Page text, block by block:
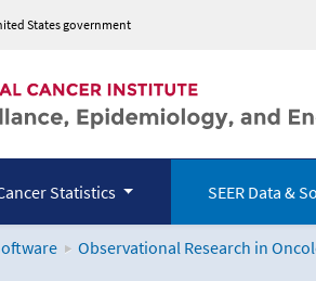
States government
Statistics SEER Data &
Observational Research in